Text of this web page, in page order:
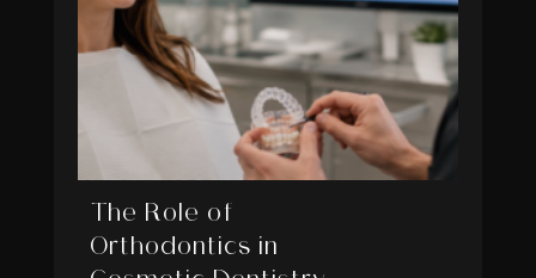
The Role of
Orthodontics in